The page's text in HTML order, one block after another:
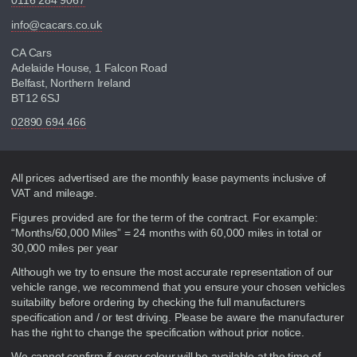
info@cacars.co.uk
CA Cars
Adelaide House, 1 Falcon Road
Belfast, Northern Ireland
BT12 6SJ
02890 694 466
Disclaimer
All prices advertised are the monthly lease payments inclusive of
VAT and mileage.
Figures provided are for the term of the contract. For example:
“Months/60,000 Miles” = 24 months with 60,000 miles in total or
30,000 miles per year
Although we try to ensure the most accurate representation of our
vehicle range, we recommend that you ensure your chosen vehicles
suitability before ordering by checking the full manufacturers
specification and / or test driving. Please be aware the manufacturer
has the right to change the specification without prior notice.